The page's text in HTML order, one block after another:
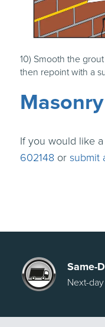
10) Smooth the
then repoint with a
If you would like
602148or submit
Same-
Next-